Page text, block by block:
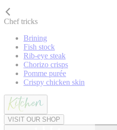
Chef tricks
Brining
Fish stock
Rib-eye steak
Chorizo crisps
Pomme purée
Crispy chicken skin
VISIT OUR SHOP